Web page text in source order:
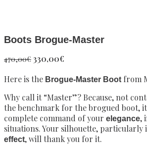
Boots Brogue-Master
470,00€ Original
was:
330,00€
is:
Here is the Brogue-Master Boot from
Why call it “Master”? Because, not
the benchmark for the brogued boot, it
complete command of your elegance,
situations. Your silhouette, particularly
effect, will thank you for it.